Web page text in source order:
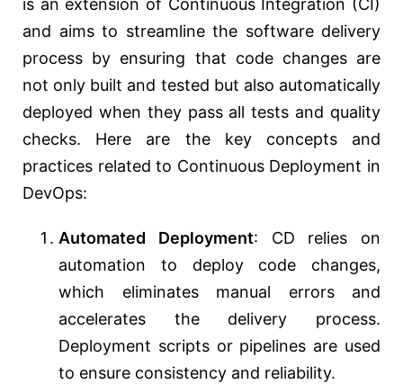
is an extension of Continuous Integration (CI)
and aims to streamline the software delivery
process by ensuring that code changes are
not only built and tested but also automatically
deployed when they pass all tests and quality
checks. Here are the key concepts and
practices related to Continuous Deployment in
DevOps:
Automated Deployment: CD relies on
automation to deploy code changes,
which eliminates manual errors and
accelerates the delivery process.
Deployment scripts or pipelines are used
to ensure consistency and reliability.